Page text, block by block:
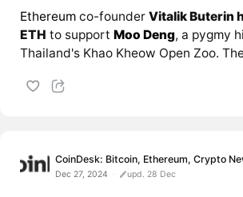
Ethereumco-founder Vitalik Buterin
ETH to support Moo Deng, a pygmy
Thailand's Khao Kheow Open Zoo.
CoinDesk: Bitcoin, Ethereum, Crypto
Dec 27, 2024 upd. 28 Dec